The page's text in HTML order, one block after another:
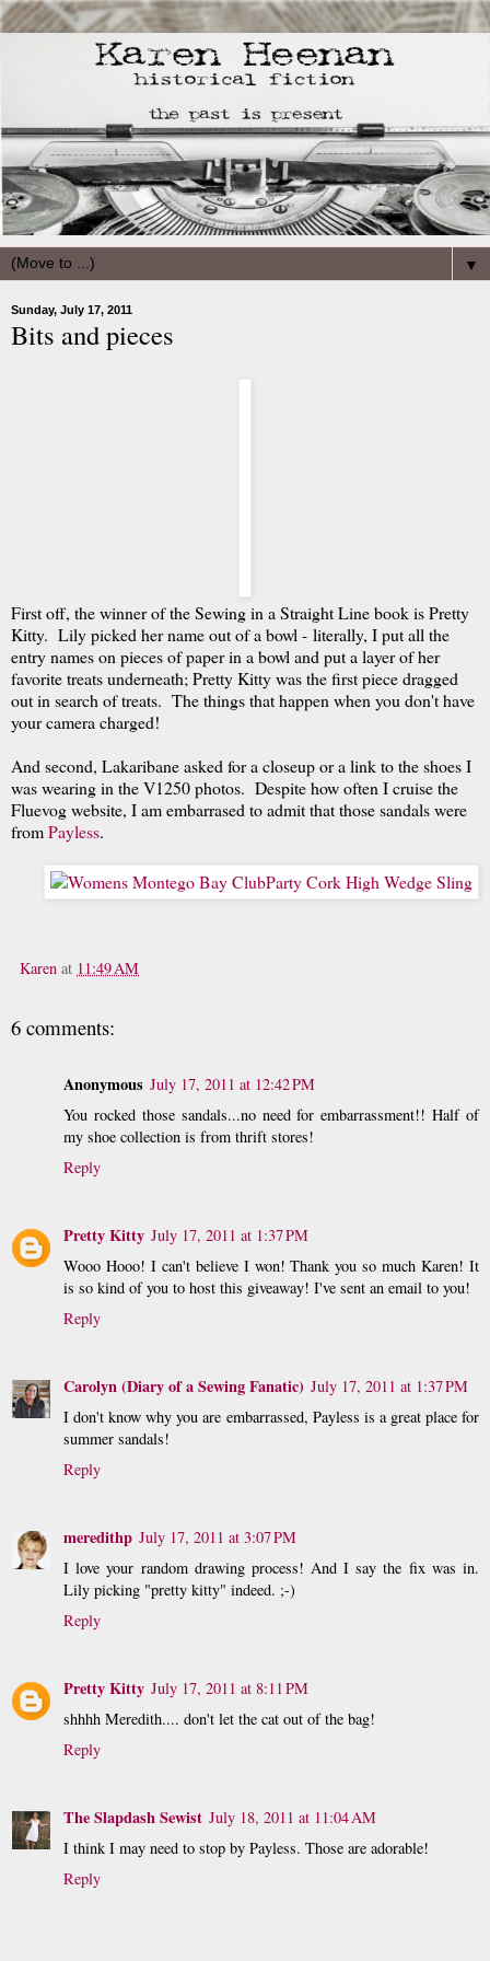
▼
Sunday, July 17, 2011
Bits and pieces
First off, the winner of the Sewing in a Straight Line book is Pretty
Kitty. Lily picked her name out of a bowl - literally, I put all the
entry names on pieces of paper in a bowl and put a layer of her
favorite treats underneath; Pretty Kitty was the first piece dragged
out in search of treats. The things that happen when you don't have
your camera charged!
And second, Lakaribane asked for a closeup or a link to the shoes I
was wearing in the V1250 photos. Despite how often I cruise the
Fluevog website, I am embarrased to admit that those sandals were
fromPayless.
Karen at 11:49 AM
6 comments:
Anonymous July 17, 2011 at 12:42 PM
You rocked those sandals...no need for embarrassment!! Half of
my shoe collection is from thrift stores!
Reply
Pretty Kitty July 17, 2011 at 1:37 PM
Wooo Hooo! I can't believe I won! Thank you so much Karen! It
is so kind of you to host this giveaway! I've sent an email to you!
Reply
Carolyn (Diary of a Sewing Fanatic) July 17, 2011 at 1:37 PM
I don't know why you are embarrassed, Payless is a great place for
summer sandals!
Reply
meredithp July 17, 2011 at 3:07 PM
I love your random drawing process! And I say the fix was in.
Lily picking "pretty kitty" indeed. ;-)
Reply
Pretty Kitty July 17, 2011 at 8:11 PM
shhhh Meredith.... don't let the cat out of the bag!
Reply
The Slapdash Sewist July 18, 2011 at 11:04 AM
I think I may need to stop by Payless. Those are adorable!
Reply